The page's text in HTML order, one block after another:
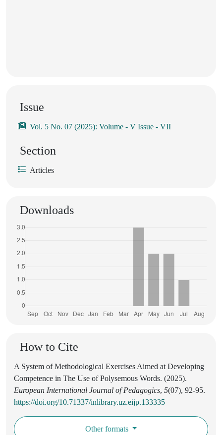
Issue
Vol. 5 No. 07 (2025): Volume - V Issue - VII
Section
Articles
Downloads
How to Cite
A System of Methodological Exercises Aimed at Developing
Competence in The Use of Polysemous Words. (2025).
European International Journal of Pedagogics, 5(07), 92-95.
https://doi.org/10.71337/inlibrary.uz.eijp.133335
Other formats